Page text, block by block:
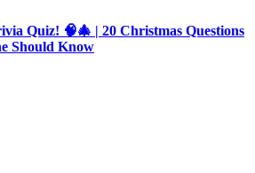
Quiz! 🧠🎄 | 20 Christmas Questions
Should Know